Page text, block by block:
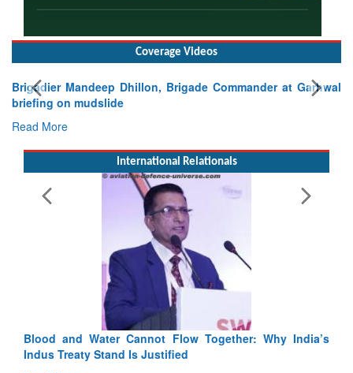
Coverage Videos
Brigadier Mandeep Dhillon, Brigade Commander at Garhwal
briefing on mudslide
Read More
International Relationals
India’sIndia-Uzbekistan should work at doubling trade in
3 years: Piyush Goyal, Minister, Commerce &